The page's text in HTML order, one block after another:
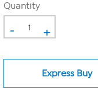
Quantity
- +
Express Buy